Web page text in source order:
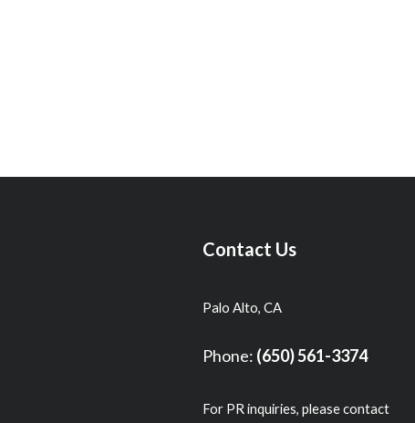
Contact Us
Palo Alto, CA
Phone: (650) 561-3374
For PR inquiries, please contact